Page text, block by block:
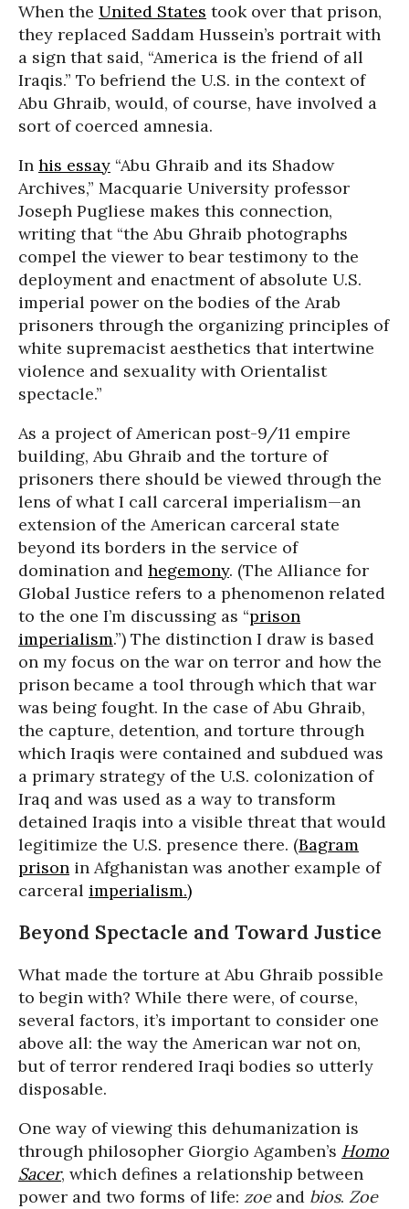
When the United States took over that prison,
they replaced Saddam Hussein’s portrait with
a sign that said, “America is the friend of all
Iraqis.” To befriend the U.S. in the context of
Abu Ghraib, would, of course, have involved a
sort of coerced amnesia.
In his essay “Abu Ghraib and its Shadow
Archives,” Macquarie University professor
Joseph Pugliese makes this connection,
writing that “the Abu Ghraib photographs
compel the viewer to bear testimony to the
deployment and enactment of absolute U.S.
imperial power on the bodies of the Arab
prisoners through the organizing principles of
white supremacist aesthetics that intertwine
violence and sexuality with Orientalist
spectacle.”
As a project of American post-9/11 empire
building, Abu Ghraib and the torture of
prisoners there should be viewed through the
lens of what I call carceral imperialism—an
extension of the American carceral state
beyond its borders in the service of
domination and hegemony. (The Alliance for
Global Justice refers to a phenomenon related
to the one I’m discussing as “prison
imperialism.”) The distinction I draw is based
on my focus on the war on terror and how the
prison became a tool through which that war
was being fought. In the case of Abu Ghraib,
the capture, detention, and torture through
which Iraqis were contained and subdued was
a primary strategy of the U.S. colonization of
Iraq and was used as a way to transform
detained Iraqis into a visible threat that would
legitimize the U.S. presence there. (Bagram
prison in Afghanistan was another example of
carceral imperialism.)
Beyond Spectacle and Toward Justice
What made the torture at Abu Ghraib possible
to begin with? While there were, of course,
several factors, it’s important to consider one
above all: the way the American war not on,
but of terror rendered Iraqi bodies so utterly
disposable.
One way of viewing this dehumanization is
through philosopher Giorgio Agamben’s Homo
Sacer, which defines a relationship between
power and two forms of life: zoeand bios. Zoe